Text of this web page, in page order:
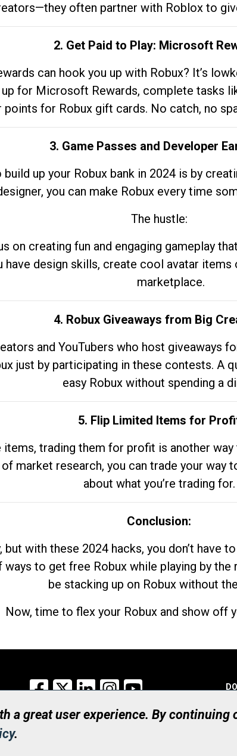
often partner with Roblox to
2. Get Paid to Play: Microsoft
can hook you up with Robux? It’s
for Microsoft Rewards, complete tasks
points for Robux gift cards. No catch, no
3. Game Passes and Developer
up your Robux bank in 2024 is by
you can make Robux every time
The hustle:
on creating fun and engaging gameplay
have design skills, create cool avatar
marketplace.
4. Robux Giveaways from Big
and YouTubers who host giveaways
just by participating in these contests. A
easy Robux without spending a
5. Flip Limited Items for
items, trading them for profit is another
market research, you can trade your way
about what you’re trading for.
Conclusion:
with these 2024 hacks, you don’t have
to get free Robux while playing by the
be stacking up on Robux without
Now, time to flex your Robux and show off
Facebook
X LinkedInInstagram
a great user experience. By
.